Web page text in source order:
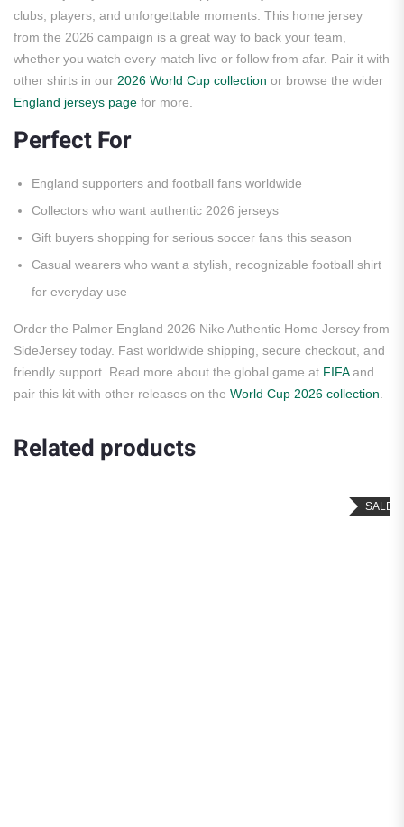
clubs, players, and unforgettable moments. This home jersey
from the 2026 campaign is a great way to back your team,
whether you watch every match live or follow from afar. Pair it with
other shirts in our 2026 World Cup collection or browse the wider
England jerseys page for more.
Perfect For
England supporters and football fans worldwide
Collectors who want authentic 2026 jerseys
Gift buyers shopping for serious soccer fans this season
Casual wearers who want a stylish, recognizable football shirt
for everyday use
Order the Palmer England 2026 Nike Authentic Home Jersey from
SideJersey today. Fast worldwide shipping, secure checkout, and
friendly support. Read more about the global game at FIFAand
pair this kit with other releases on the World Cup 2026 collection
Related products
SALE